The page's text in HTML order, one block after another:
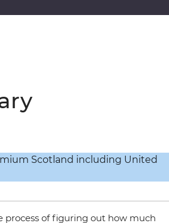
process of figuring out how much